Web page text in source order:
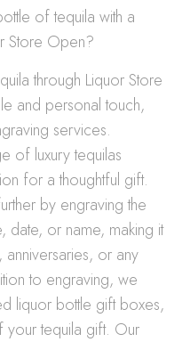
of tequila with a
Store Open?
through Liquor Store
and personal touch,
services.
of luxury tequilas
for a thoughtful gift.
by engraving the
date, or name, making it
or any
to engraving, we
liquor bottle gift boxes,
your tequila gift. Our